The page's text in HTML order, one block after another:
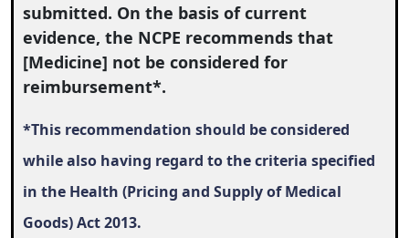
submitted. On the basis of current
evidence, the NCPE recommends that
[Medicine] not be considered for
reimbursement*.
*This recommendation should be considered
while also having regard to the criteria specified
in the Health (Pricing and Supply of Medical
Goods) Act 2013.